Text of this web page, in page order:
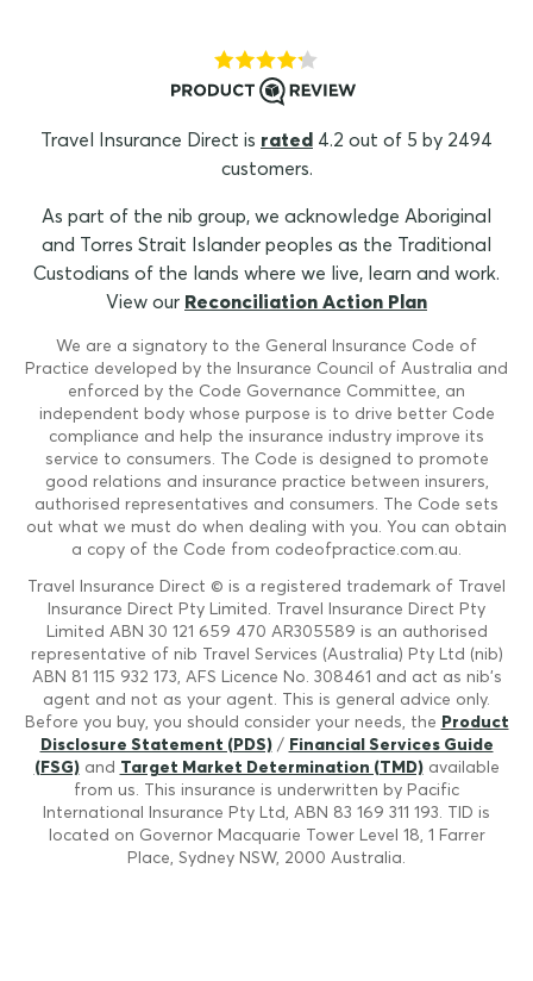
Travel Insurance Direct is rated 4.2 out of 5 by 2494
customers.
As part of the nib group, we acknowledge Aboriginal
and Torres Strait Islander peoples as the Traditional
Custodians of the lands where we live, learn and work.
View our Reconciliation Action Plan
We are a signatory to the General Insurance Code of
Practice developed by the Insurance Council of Australia and
enforced by the Code Governance Committee, an
independent body whose purpose is to drive better Code
compliance and help the insurance industry improve its
service to consumers. The Code is designed to promote
good relations and insurance practice between insurers,
authorised representatives and consumers. The Code sets
out what we must do when dealing with you. You can obtain
a copy of the Code from codeofpractice.com.au.
Travel Insurance Direct © is a registered trademark of Travel
Insurance Direct Pty Limited. Travel Insurance Direct Pty
Limited ABN 30 121 659 470 AR305589 is an authorised
representative of nib Travel Services (Australia) Pty Ltd (nib)
ABN 81 115 932 173, AFS Licence No. 308461 and act as nib's
agent and not as your agent. This is general advice only.
Before you buy, you should consider your needs, the Product
Disclosure Statement (PDS)/ Financial Services Guide
(FSG)and Target Market Determination (TMD)available
from us. This insurance is underwritten by Pacific
International Insurance Pty Ltd, ABN 83 169 311 193. TID is
located on Governor Macquarie Tower Level 18, 1 Farrer
Place, Sydney NSW, 2000 Australia.